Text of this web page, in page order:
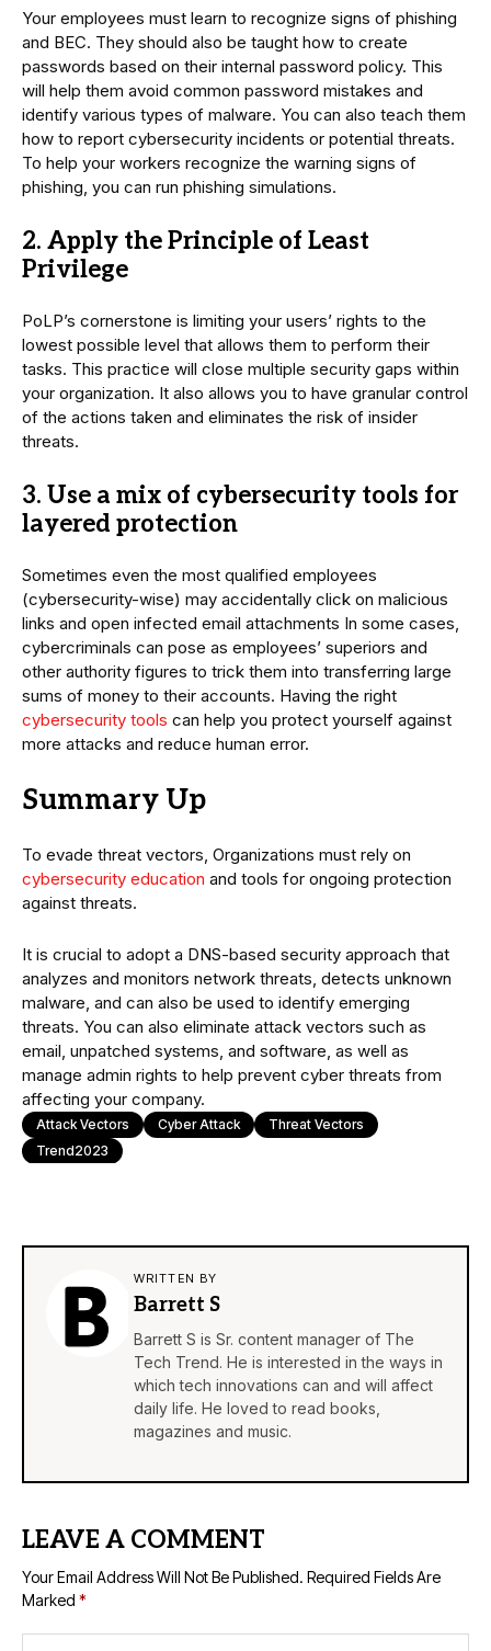
Your employees must learn to recognize signs of phishing
and BEC. They should also be taught how to create
passwords based on their internal password policy. This
will help them avoid common password mistakes and
identify various types of malware. You can also teach them
how to report cybersecurity incidents or potential threats.
To help your workers recognize the warning signs of
phishing, you can run phishing simulations.
2. Apply the Principle of Least
Privilege
PoLP’s cornerstone is limiting your users’ rights to the
lowest possible level that allows them to perform their
tasks. This practice will close multiple security gaps within
your organization. It also allows you to have granular control
of the actions taken and eliminates the risk of insider
threats.
3. Use a mix of cybersecurity tools for
layered protection
Sometimes even the most qualified employees
(cybersecurity-wise) may accidentally click on malicious
links and open infected email attachments In some cases,
cybercriminals can pose as employees’ superiors and
other authority figures to trick them into transferring large
sums of money to their accounts. Having the right
cybersecurity tools can help you protect yourself against
more attacks and reduce human error.
Summary Up
To evade threat vectors, Organizations must rely on
cybersecurity education and tools for ongoing protection
against threats.
It is crucial to adopt a DNS-based security approach that
analyzes and monitors network threats, detects unknown
malware, and can also be used to identify emerging
threats. You can also eliminate attack vectors such as
email, unpatched systems, and software, as well as
manage admin rights to help prevent cyber threats from
affecting your company.
Attack Vectors Cyber Attack
Threat Vectors
Trend2023
WRITTEN BY
Barrett S
Barrett S is Sr. content manager of The
Tech Trend. He is interested in the ways in
which tech innovations can and will affect
daily life. He loved to read books,
magazines and music.
LEAVE A COMMENT
Your Email Address Will Not Be Published. Required Fields Are
Marked *